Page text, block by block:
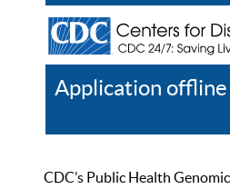
Application offline
CDC’s Public Health